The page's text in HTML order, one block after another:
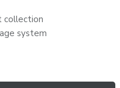
collection
system